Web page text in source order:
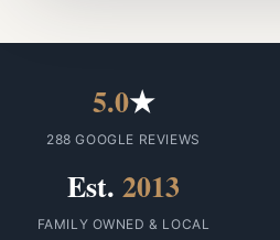
5.0★
288 GOOGLE REVIEWS
Est. 2013
FAMILY OWNED & LOCAL